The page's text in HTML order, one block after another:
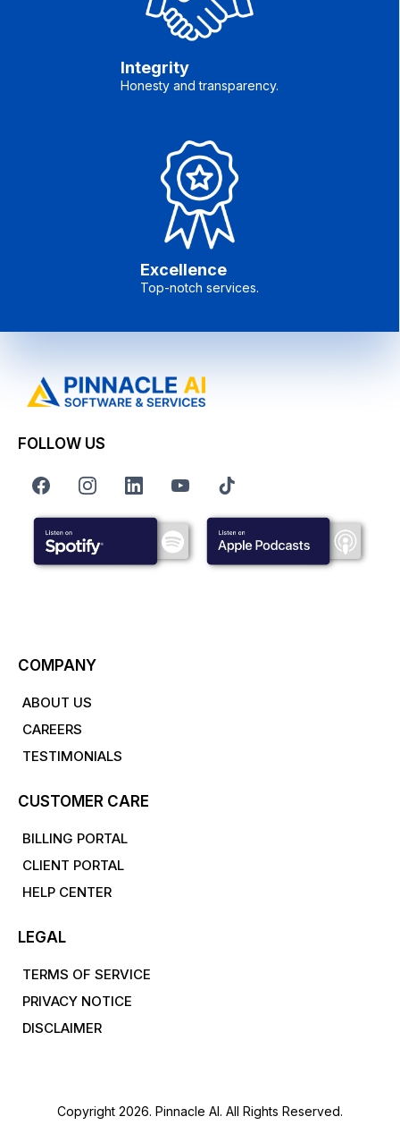
Integrity
Honesty and transparency.
Excellence
Top-notch services.
FOLLOW US
COMPANY
ABOUT US
CAREERS
TESTIMONIALS
CUSTOMER CARE
BILLING PORTAL
CLIENT PORTAL
HELP CENTER
LEGAL
TERMS OF SERVICE
PRIVACY NOTICE
DISCLAIMER
Copyright 2026. Pinnacle AI. All Rights Reserved.